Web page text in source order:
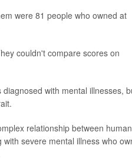
were 81 people who owned at
couldn't compare scores on
with mental illnesses,
relationship between
severe mental illness who